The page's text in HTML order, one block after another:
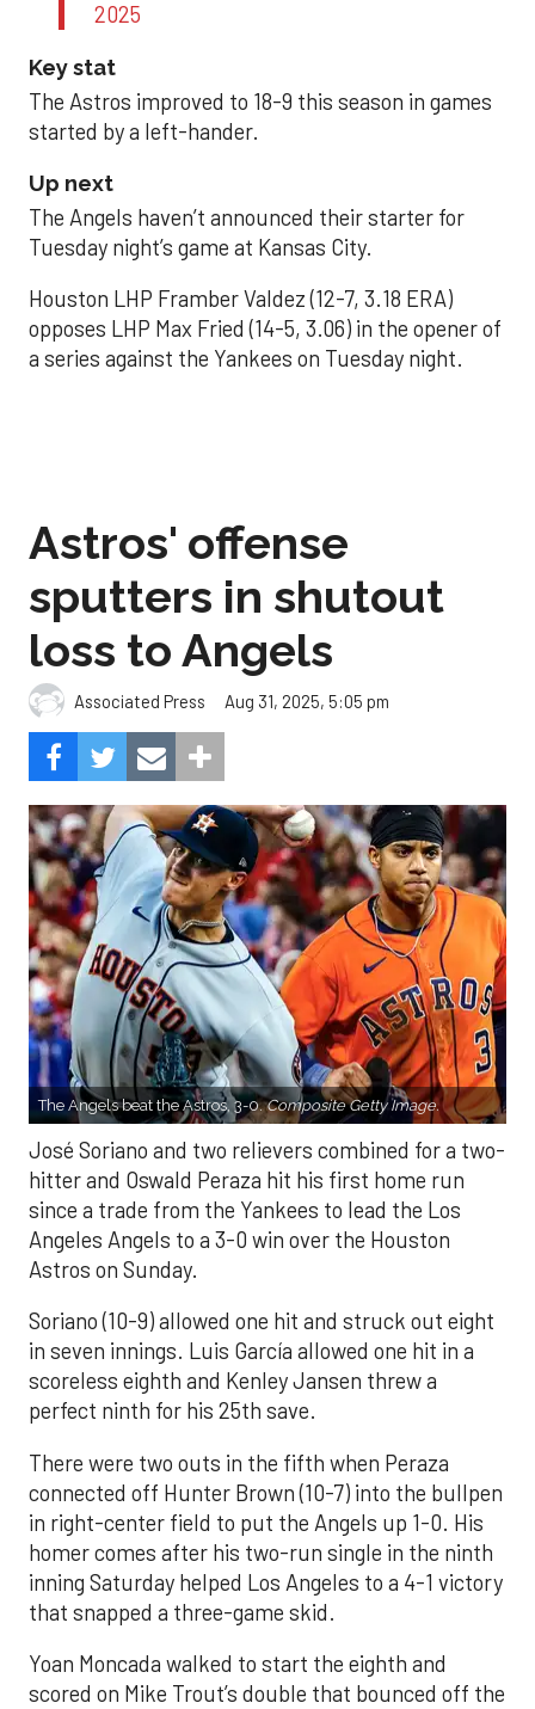
2025
Key stat
The Astros improved to 18-9 this season in games
started by a left-hander.
Up next
The Angels haven’t announced their starter for
Tuesday night’s game at Kansas City.
Houston LHP Framber Valdez (12-7, 3.18 ERA)
opposes LHP Max Fried (14-5, 3.06) in the opener of
a series against the Yankees on Tuesday night.
Astros' offense
sputters in shutout
loss to Angels
Associated Press Aug 31, 2025, 5:05 pm
The Angels beat the Astros, 3-0.Composite Getty Image.
José Soriano and two relievers combined for a two-
hitter and Oswald Peraza hit his first home run
since a trade from the Yankees to lead the Los
Angeles Angels to a 3-0 win over the Houston
Astros on Sunday.
Soriano (10-9) allowed one hit and struck out eight
in seven innings. Luis García allowed one hit in a
scoreless eighth and Kenley Jansen threw a
perfect ninth for his 25th save.
There were two outs in the fifth when Peraza
connected off Hunter Brown (10-7) into the bullpen
in right-center field to put the Angels up 1-0. His
homer comes after his two-run single in the ninth
inning Saturday helped Los Angeles to a 4-1 victory
that snapped a three-game skid.
Yoan Moncada walked to start the eighth and
scored on Mike Trout’s double that bounced off the